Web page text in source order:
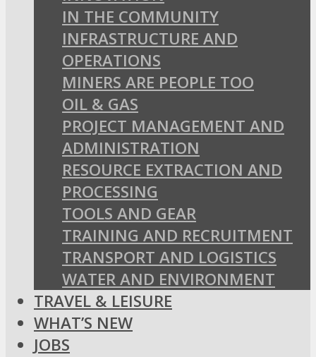
IN THE COMMUNITY
INFRASTRUCTURE AND
OPERATIONS
MINERS ARE PEOPLE TOO
OIL & GAS
PROJECT MANAGEMENT AND
ADMINISTRATION
RESOURCE EXTRACTION AND
PROCESSING
TOOLS AND GEAR
TRAINING AND RECRUITMENT
TRANSPORT AND LOGISTICS
WATER AND ENVIRONMENT
TRAVEL & LEISURE
WHAT’S NEW
JOBS